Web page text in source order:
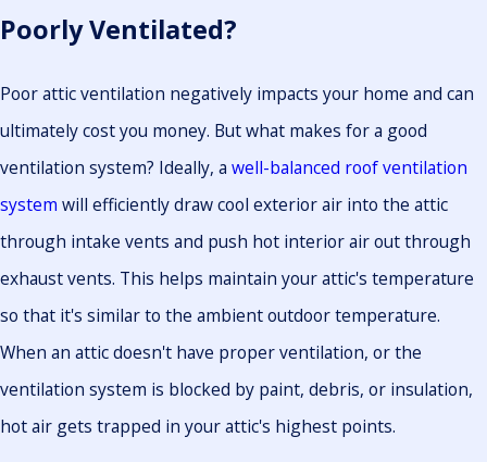
Poorly Ventilated?
Poor attic ventilation negatively impacts your home and can
ultimately cost you money. But what makes for a good
ventilation system? Ideally, a well-balanced roof ventilation
system will efficiently draw cool exterior air into the attic
through intake vents and push hot interior air out through
exhaust vents. This helps maintain your attic's temperature
so that it's similar to the ambient outdoor temperature.
When an attic doesn't have proper ventilation, or the
ventilation system is blocked by paint, debris, or insulation,
hot air gets trapped in your attic's highest points.